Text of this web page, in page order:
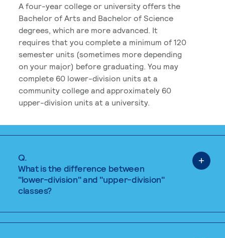
A four-year college or university offers the
Bachelor of Arts and Bachelor of Science
degrees, which are more advanced. It
requires that you complete a minimum of 120
semester units (sometimes more depending
on your major) before graduating. You may
complete 60 lower-division units at a
community college and approximately 60
upper-division units at a university.
Q.
What is the difference between
"lower-division" and "upper-division"
classes?